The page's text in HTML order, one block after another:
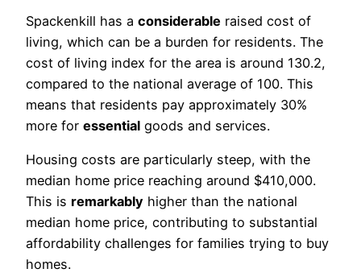
Spackenkill has a considerable raised cost of
living, which can be a burden for residents. The
cost of living index for the area is around 130.2,
compared to the national average of 100. This
means that residents pay approximately 30%
more for essential goods and services.
Housing costs are particularly steep, with the
median home price reaching around $410,000.
This is remarkably higher than the national
median home price, contributing to substantial
affordability challenges for families trying to buy
homes.